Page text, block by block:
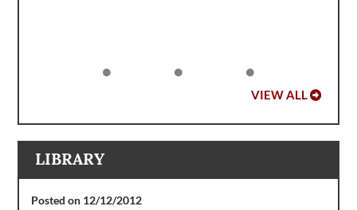
VIEW ALL
LIBRARY
Posted on 12/12/2012